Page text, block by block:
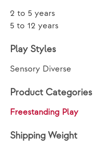
2 to 5 years
5 to 12 years
Play Styles
Sensory Diverse
Product Categories
Freestanding Play
Shipping Weight